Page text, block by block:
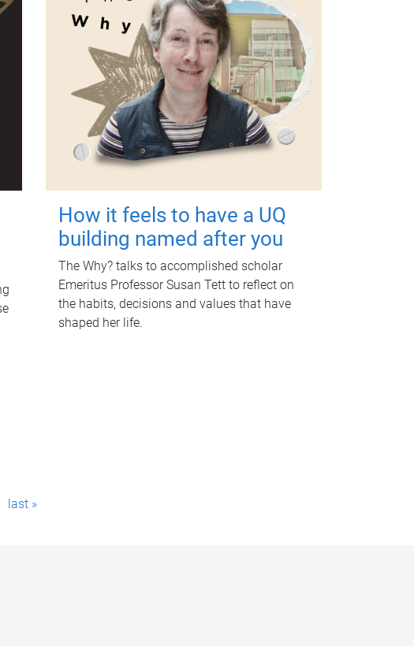
How it feels to have a UQ
building named after you
The Why? talks to accomplished scholar
Emeritus Professor Susan Tett to reflect on
the habits, decisions and values that have
shaped her life.
last »